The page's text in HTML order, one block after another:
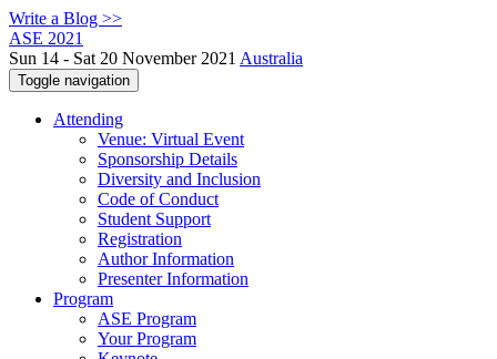
Write a Blog >>
ASE 2021
Sun 14 - Sat 20 November 2021 Australia
Toggle navigation
Attending
Venue: Virtual Event
Sponsorship Details
Diversity and Inclusion
Code of Conduct
Student Support
Registration
Author Information
Presenter Information
Program
ASE Program
Your Program